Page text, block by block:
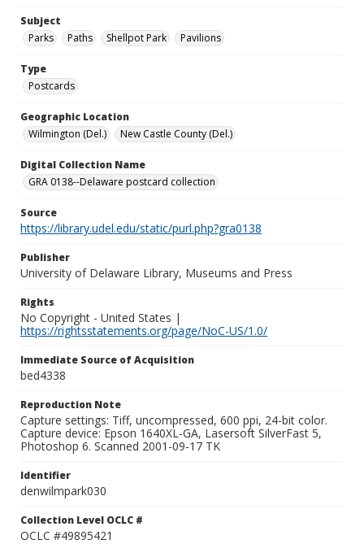
Subject
Parks
Paths Shellpot Park Pavilions
Type
Postcards
Geographic Location
Wilmington (Del.)
New Castle County (Del.)
Digital Collection Name
GRA 0138--Delaware postcard collection
Source
https://library.udel.edu/static/purl.php?gra0138
Publisher
University of Delaware Library, Museums and Press
Rights
No Copyright - United States |
https://rightsstatements.org/page/NoC-US/1.0/
Immediate Source of Acquisition
bed4338
Reproduction Note
Capture settings: Tiff, uncompressed, 600 ppi, 24-bit color.
Capture device: Epson 1640XL-GA, Lasersoft SilverFast 5,
Photoshop 6. Scanned 2001-09-17 TK
Identifier
denwilmpark030
Collection Level OCLC #
OCLC #49895421